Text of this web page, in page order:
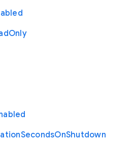
Only
SecondsOnShutdown